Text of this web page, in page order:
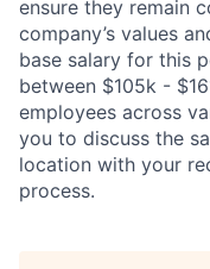
ensure they remain
company’s values
base salary for this
between $105k -
employees across
you to discuss the
location with your
process.